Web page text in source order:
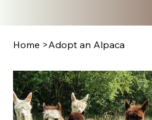
Home >Adopt an Alpaca